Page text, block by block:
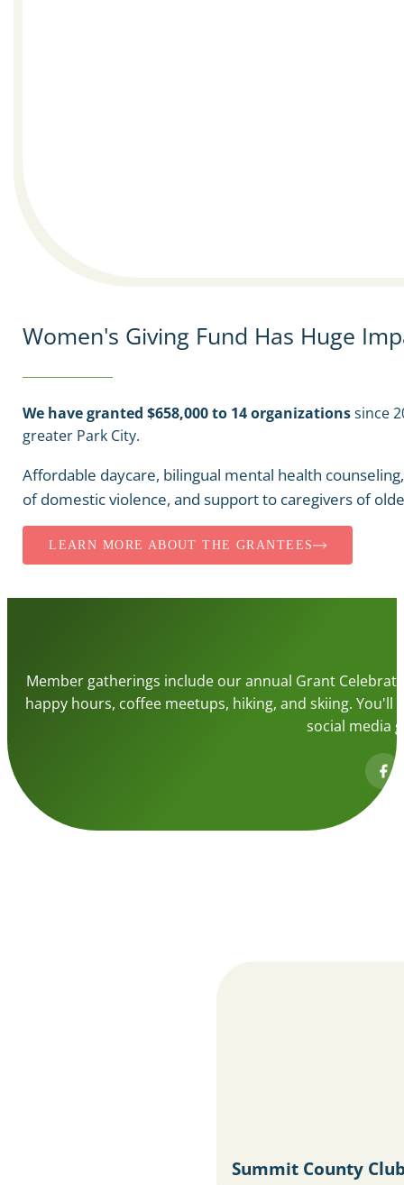
Women's Giving Fund Has Huge
We have granted $658,000 to 14 organizationssince
greater Park City.
Affordable daycare, bilingual mental health
of domestic violence, and support to caregivers of
LEARN MORE ABOUT THE GRANTEES
Member gatherings include our annual Grant
happy hours, coffee meetups, hiking, and skiing.
social media
Summit County